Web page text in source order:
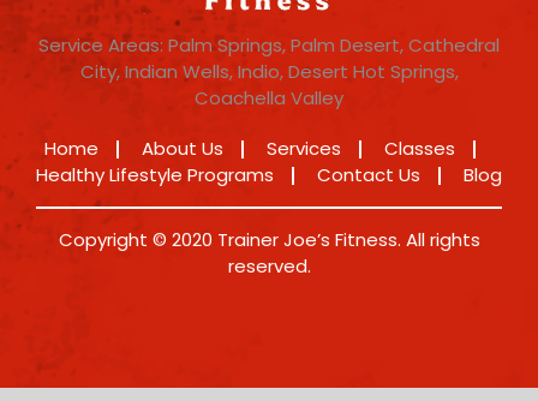
Service Areas: Palm Springs, Palm Desert, Cathedral
City, Indian Wells, Indio, Desert Hot Springs,
Coachella Valley
Home
About Us Services
Classes
Healthy Lifestyle Programs
Contact Us Blog
Copyright © 2020 Trainer Joe’s Fitness. All rights
reserved.